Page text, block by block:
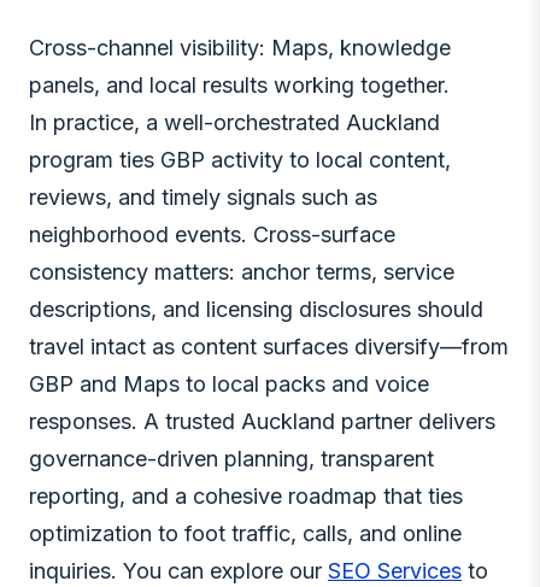
Cross-channel visibility: Maps, knowledge
panels, and local results working together.
In practice, a well-orchestrated Auckland
program ties GBP activity to local content,
reviews, and timely signals such as
neighborhood events. Cross-surface
consistency matters: anchor terms, service
descriptions, and licensing disclosures should
travel intact as content surfaces diversify—from
GBP and Maps to local packs and voice
responses. A trusted Auckland partner delivers
governance-driven planning, transparent
reporting, and a cohesive roadmap that ties
optimization to foot traffic, calls, and online
inquiries. You can explore our SEO Services to